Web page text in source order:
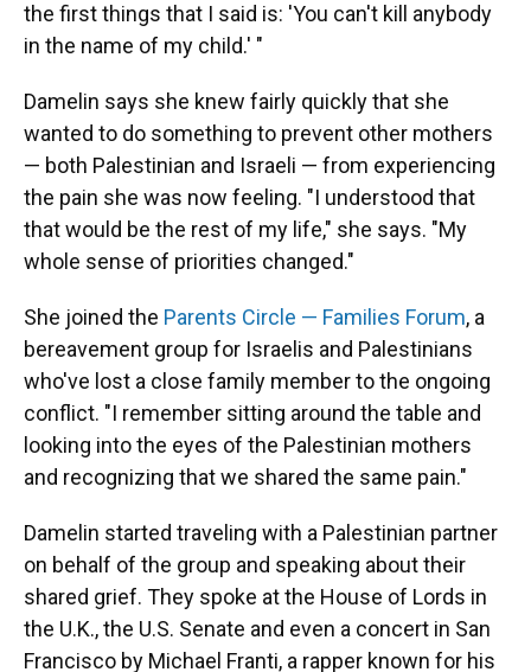
the first things that I said is: 'You can't kill anybody
in the name of my child.' "
Damelin says she knew fairly quickly that she
wanted to do something to prevent other mothers
— both Palestinian and Israeli — from experiencing
the pain she was now feeling. "I understood that
that would be the rest of my life," she says. "My
whole sense of priorities changed."
She joined the Parents Circle — Families Forum, a
bereavement group for Israelis and Palestinians
who've lost a close family member to the ongoing
conflict. "I remember sitting around the table and
looking into the eyes of the Palestinian mothers
and recognizing that we shared the same pain."
Damelin started traveling with a Palestinian partner
on behalf of the group and speaking about their
shared grief. They spoke at the House of Lords in
the U.K., the U.S. Senate and even a concert in San
Francisco by Michael Franti, a rapper known for his